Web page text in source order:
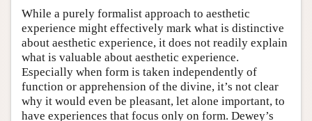
While a purely formalist approach to aesthetic
experience might effectively mark what is distinctive
about aesthetic experience, it does not readily explain
what is valuable about aesthetic experience.
Especially when form is taken independently of
function or apprehension of the divine, it’s not clear
why it would even be pleasant, let alone important, to
have experiences that focus only on form. Dewey’s